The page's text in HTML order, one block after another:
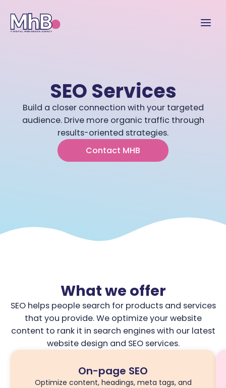
SEO Services
Build a closer connection with your targeted
audience. Drive more organic traffic through
results-oriented strategies.
Contact MHB
What we offer
SEO helps people search for products and services
that you provide. We optimize your website
content to rank it in search engines with our latest
website design and SEO services.
On-page SEO
Optimize content, headings, meta tags, and